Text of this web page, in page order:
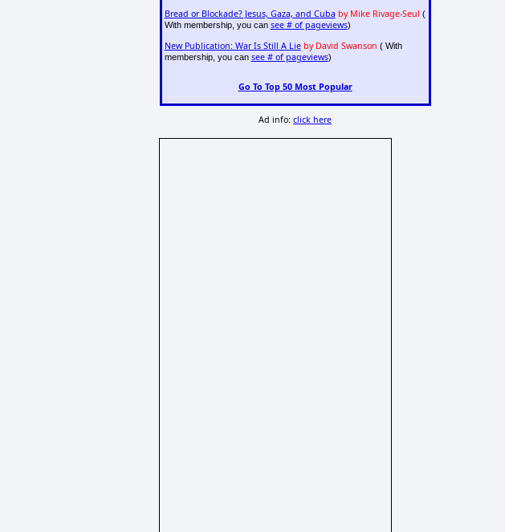
Bread or Blockade? Jesus, Gaza, and Cuba by Mike Rivage-Seul (
With membership, you can see # of pageviews)
New Publication: War Is Still A Lie by David Swanson ( With
membership, you can see # of pageviews)
Go To Top 50 Most Popular
Ad info:click here